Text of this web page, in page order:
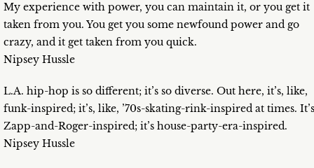
My experience with power, you can maintain it, or you get it
taken from you. You get you some newfound power and go
crazy, and it get taken from you quick.
Nipsey Hussle
L.A. hip-hop is so different; it’s so diverse. Out here, it’s, like,
funk-inspired; it’s, like, ’70s-skating-rink-inspired at times. It’s
Zapp-and-Roger-inspired; it’s house-party-era-inspired.
Nipsey Hussle